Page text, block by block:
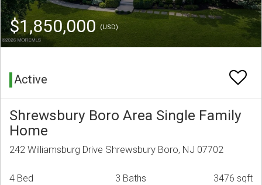
$1,850,000(USD)
Active
Shrewsbury Boro Area Single Family
Home
242 Williamsburg Drive Shrewsbury Boro, NJ 07702
4 Bed 3 Baths 3476 sqft